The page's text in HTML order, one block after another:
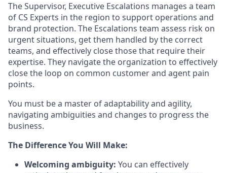
The Supervisor, Executive Escalations manages a team
of CS Experts in the region to support operations and
brand protection. The Escalations team assess risk on
urgent situations, get them handled by the correct
teams, and effectively close those that require their
expertise. They navigate the organization to effectively
close the loop on common customer and agent pain
points.
You must be a master of adaptability and agility,
navigating ambiguities and changes to progress the
business.
The Difference You Will Make:
Welcoming ambiguity: You can effectively